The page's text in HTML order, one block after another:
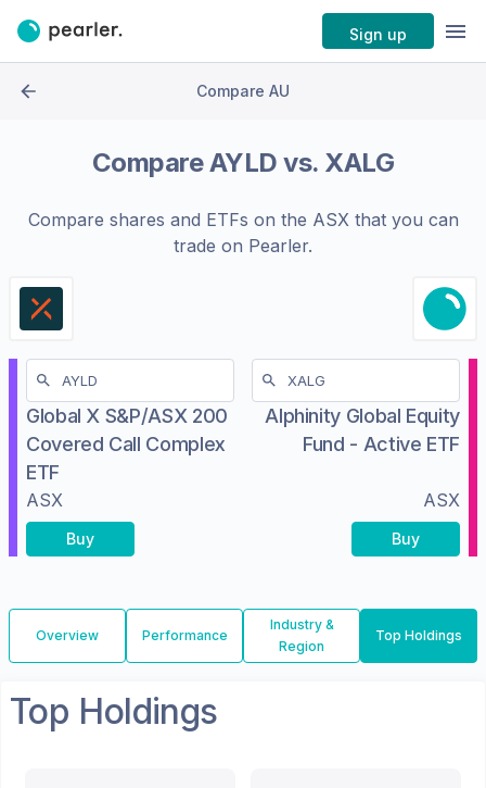
Sign up
Compare AU
CompareAYLD vs. XALG
Compare shares and ETFs on the ASXthat you can
trade on Pearler.
Global X S&P/ASX 200
Covered Call Complex
ETF
ASX
Buy
Alphinity Global Equity
Fund - Active ETF
ASX
Buy
Overview Performance
Industry &
Region
Top Holdings
Top Holdings